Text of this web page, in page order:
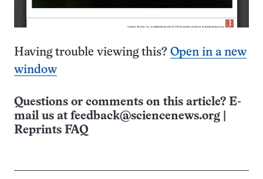
Having trouble viewing this? Open in a new
window
Questions or comments on this article? E-
mail us at feedback@sciencenews.org
Reprints FAQ